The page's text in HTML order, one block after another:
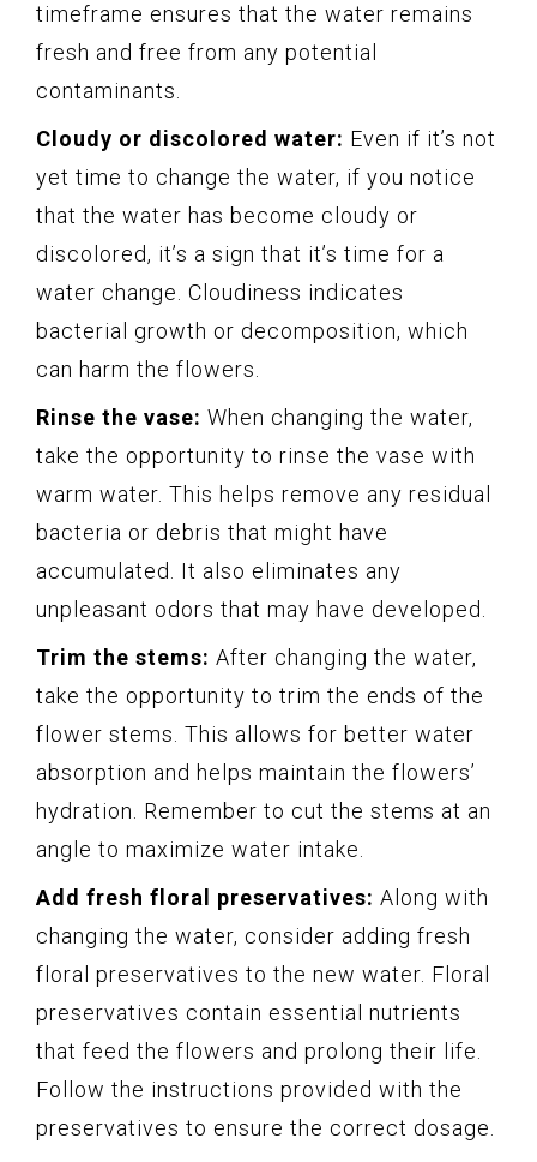
timeframe ensures that the water remains
fresh and free from any potential
contaminants.
Cloudy or discolored water: Even if it’s not
yet time to change the water, if you notice
that the water has become cloudy or
discolored, it’s a sign that it’s time for a
water change. Cloudiness indicates
bacterial growth or decomposition, which
can harm the flowers.
Rinse the vase: When changing the water,
take the opportunity to rinse the vase with
warm water. This helps remove any residual
bacteria or debris that might have
accumulated. It also eliminates any
unpleasant odors that may have developed.
Trim the stems: After changing the water,
take the opportunity to trim the ends of the
flower stems. This allows for better water
absorption and helps maintain the flowers’
hydration. Remember to cut the stems at an
angle to maximize water intake.
Add fresh floral preservatives: Along with
changing the water, consider adding fresh
floral preservatives to the new water. Floral
preservatives contain essential nutrients
that feed the flowers and prolong their life.
Follow the instructions provided with the
preservatives to ensure the correct dosage.